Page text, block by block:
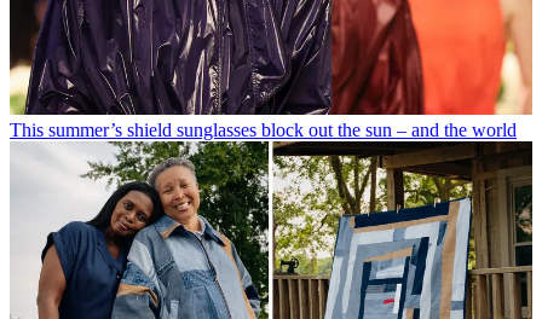
This summer’s shield sunglasses block out the sun – and the world